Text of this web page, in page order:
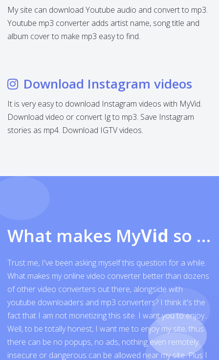
My site can download Youtube audio and convert to mp3.
Youtube mp3 converter adds artist name, song title and
album cover to make mp3 easy to find.
Download Instagram videos
It is very easy to download Instagram videos with MyVid.
Download video or convert Ig to mp3. Save Instagram
stories as mp4. Download IGTV videos.
What makes MyVid so exceptional
Trust me, I've been asking myself this question for a while.
What makes my online video converter better than dozens
of other video converters out there, alongside with
youtube downloaders and mp3 converters? I think it's the
fact that I am not monetizing this site. I want you to enjoy...
Well, to be totally honest, I want me to enjoy my site, thus
there can be no popups, no ads, nothing even remotely
insecure or dangerous can be allowed near my site. Plus I